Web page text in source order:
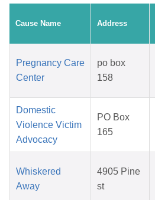
Cause Name Address
Pregnancy Care
Center
po box
158
Domestic
Violence Victim
Advocacy
PO Box
165
Whiskered
Away
4905 Pine
st